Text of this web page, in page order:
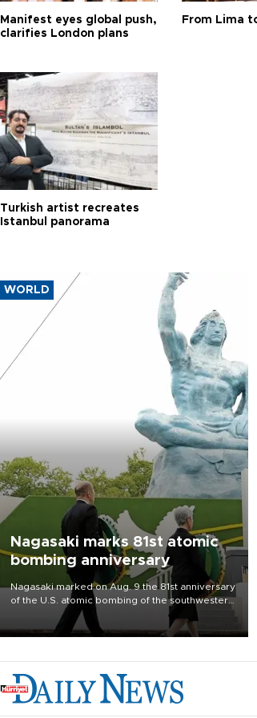
Manifest eyes global push,
clarifies London plans
From Lima
Turkish artist recreates
Istanbul panorama
WORLD
Nagasaki marks 81st atomic
bombing anniversary
Nagasaki marked on Aug. 9 the 81st anniversary
of the U.S. atomic bombing of the southwestern
city, as the mayor called nuclear weapons
“absolute evil,” denounced growing support for